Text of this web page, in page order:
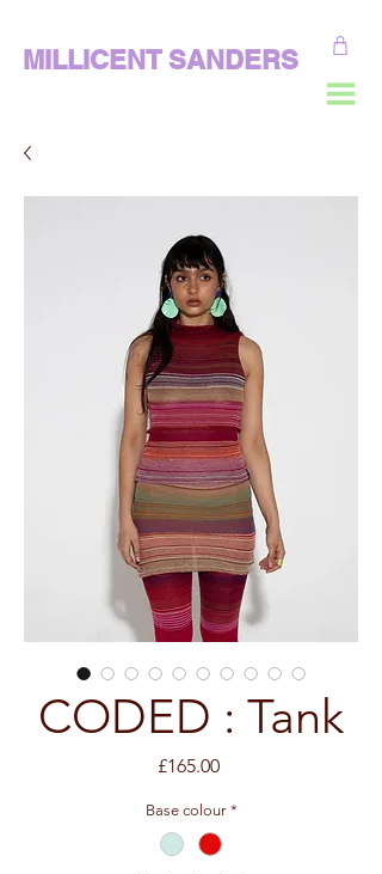
MILLICENT SANDERS
CODED : Tank
£165.00Price
Base colour *